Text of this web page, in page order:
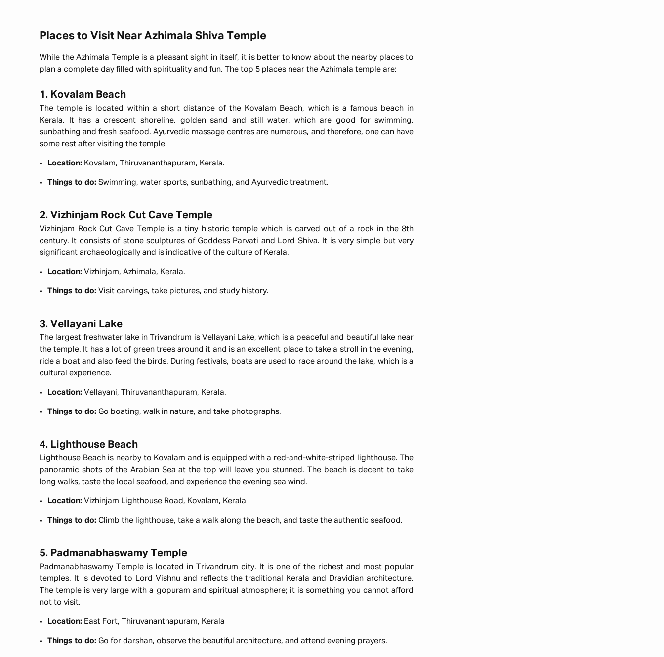
Places to Visit Near Azhimala Shiva Temple
While the Azhimala Temple is a pleasant sight in itself, it is better to know about the nearby places to
plan a complete day filled with spirituality and fun. The top 5 places near the Azhimala temple are:
1. Kovalam Beach
The temple is located within a short distance of the Kovalam Beach, which is a famous beach in
Kerala. It has a crescent shoreline, golden sand and still water, which are good for swimming,
sunbathing and fresh seafood. Ayurvedic massage centres are numerous, and therefore, one can have
some rest after visiting the temple.
Location: Kovalam, Thiruvananthapuram, Kerala.
Things to do: Swimming, water sports, sunbathing, and Ayurvedic treatment.
2. Vizhinjam Rock Cut Cave Temple
Vizhinjam Rock Cut Cave Temple is a tiny historic temple which is carved out of a rock in the 8th
century. It consists of stone sculptures of Goddess Parvati and Lord Shiva. It is very simple but very
significant archaeologically and is indicative of the culture of Kerala.
Location: Vizhinjam, Azhimala, Kerala.
Things to do: Visit carvings, take pictures, and study history.
3. Vellayani Lake
The largest freshwater lake in Trivandrum is Vellayani Lake, which is a peaceful and beautiful lake near
the temple. It has a lot of green trees around it and is an excellent place to take a stroll in the evening,
ride a boat and also feed the birds. During festivals, boats are used to race around the lake, which is a
cultural experience.
Location: Vellayani, Thiruvananthapuram, Kerala.
Things to do: Go boating, walk in nature, and take photographs.
4. Lighthouse Beach
Lighthouse Beach is nearby to Kovalam and is equipped with a red-and-white-striped lighthouse. The
panoramic shots of the Arabian Sea at the top will leave you stunned. The beach is decent to take
long walks, taste the local seafood, and experience the evening sea wind.
Location: Vizhinjam Lighthouse Road, Kovalam, Kerala
Things to do: Climb the lighthouse, take a walk along the beach, and taste the authentic seafood.
5. Padmanabhaswamy Temple
Padmanabhaswamy Temple is located in Trivandrum city. It is one of the richest and most popular
temples. It is devoted to Lord Vishnu and reflects the traditional Kerala and Dravidian architecture.
The temple is very large with a gopuram and spiritual atmosphere; it is something you cannot afford
not to visit.
Location: East Fort, Thiruvananthapuram, Kerala
Things to do: Go for darshan, observe the beautiful architecture, and attend evening prayers.